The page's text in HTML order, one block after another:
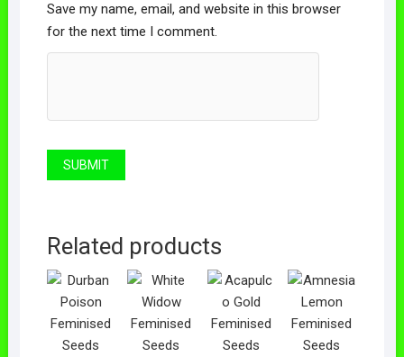
Save my name, email, and website in this browser
for the next time I comment.
Related products